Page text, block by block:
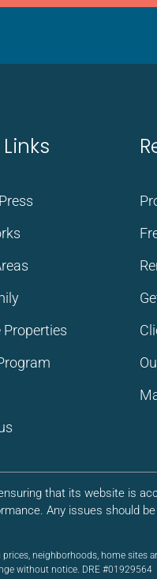
Properties
that its website is
Any issues should
neighborhoods, home sites
without notice. DRE #01929564